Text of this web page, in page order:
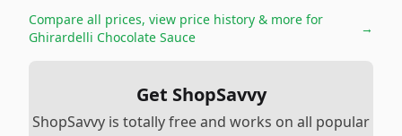
Compare all prices, view price history & more for
Ghirardelli Chocolate Sauce
→
Get ShopSavvy
ShopSavvy is totally free and works on all popular